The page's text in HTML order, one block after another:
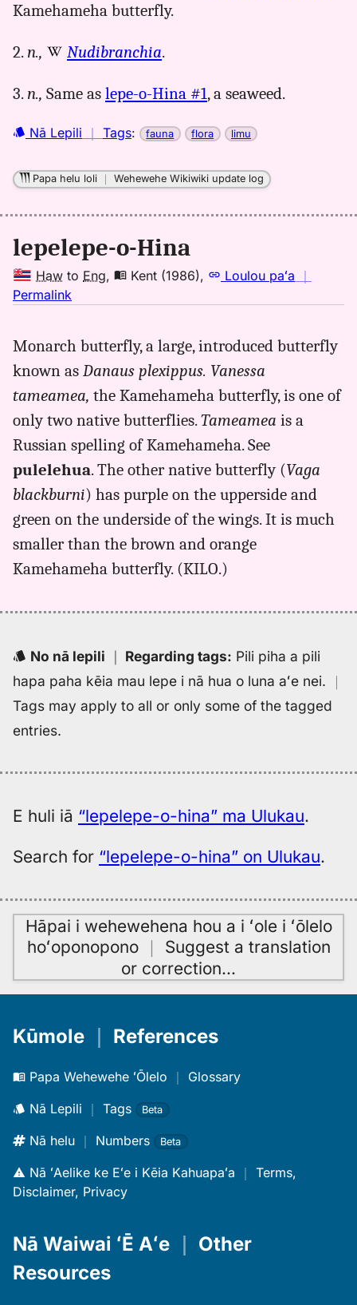
Pukui-
(1986),
Eng
Kamehameha butterfly.
2. n., Nudibranchia.
3. n., Same as lepe-o-Hina #1, a seaweed.
Nā Lepili ｜ Tags: fauna flora limu
Papa helu loli ｜Wehewehe Wikiwiki update log
lepelepe-o-Hina
Haw to Eng, Kent (1986), Loulou paʻa ｜
Permalink
lepelepeohina,
Kent
(1986),
Hwn
to
Eng
Monarch butterfly, a large, introduced butterfly
known as Danaus plexippus. Vanessa
tameamea, the Kamehameha butterfly, is one of
only two native butterflies.Tameamea is a
Russian spelling of Kamehameha. See
pulelehua. The other native butterfly (Vaga
blackburni) has purple on the upperside and
green on the underside of the wings. It is much
smaller than the brown and orange
Kamehameha butterfly. (KILO.)
No nā lepili ｜ Regarding tags: Pili piha a pili
hapa paha kēia mau lepe i nā hua o luna aʻe nei. ｜
Tags may apply to all or only some of the tagged
entries.
E huli iā “lepelepe-o-hina” ma Ulukau.
Search for “lepelepe-o-hina” on Ulukau.
Hāpai i wehewehena hou a i ʻole i ʻōlelo
hoʻoponopono｜ Suggest a translation
or correction…
Kūmole References
Papa Wehewehe ʻŌlelo ｜ Glossary
Nā Lepili ｜ Tags Beta
Nā helu ｜ Numbers Beta
Nā ʻAelike ke Eʻe i Kēia Kahuapaʻa ｜ Terms,
Disclaimer, Privacy
Nā Waiwai ʻĒ Aʻe
Other
Resources